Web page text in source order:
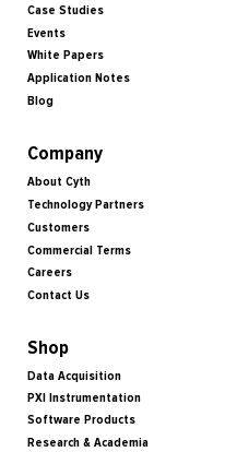
Case Studies
Events
White Papers
Application Notes
Blog
Company
About Cyth
Technology Partners
Customers
Commercial Terms
Careers
Contact Us
Shop
Data Acquisition
PXI Instrumentation
Software Products
Research & Academia